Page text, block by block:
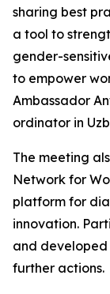
sharing best
a tool to
gender-
to empower
Ambassador
ordinator in
The meeting
Network for
platform for
innovation.
and
further actions.